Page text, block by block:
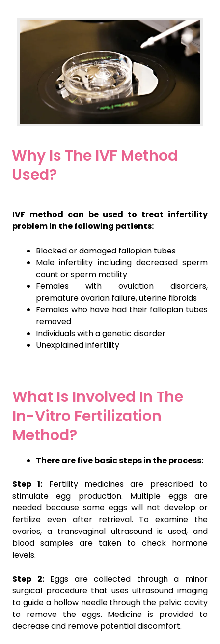
Why Is The IVF Method
Used?
IVF method can be used to treat infertility
problem in the following patients:
Blocked or damaged fallopian tubes
Male infertility including decreased sperm
count or sperm motility
Females with ovulation disorders,
premature ovarian failure, uterine fibroids
Females who have had their fallopian tubes
removed
Individuals with a genetic disorder
Unexplained infertility
What Is Involved In The
In-Vitro Fertilization
Method?
There are five basic steps in the process:
Step 1: Fertility medicines are prescribed to
stimulate egg production. Multiple eggs are
needed because some eggs will not develop or
fertilize even after retrieval. To examine the
ovaries, a transvaginal ultrasound is used, and
blood samples are taken to check hormone
levels.
Step 2:Eggs are collected through a minor
surgical procedure that uses ultrasound imaging
to guide a hollow needle through the pelvic cavity
to remove the eggs. Medicine is provided to
decrease and remove potential discomfort.